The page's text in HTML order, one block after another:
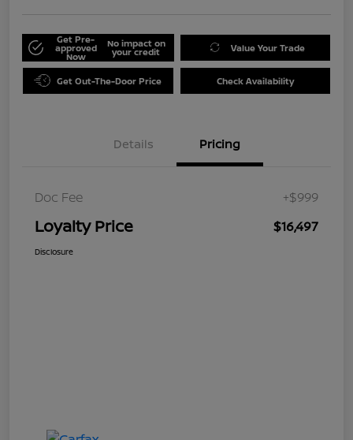
Get Pre-
approved
Now
No impact on
your credit Value Your Trade
Get Out-The-Door Price Check Availability
Details Pricing
Doc Fee +$999
Loyalty Price $16,497
Disclosure